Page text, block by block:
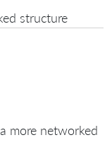
structure
more networked